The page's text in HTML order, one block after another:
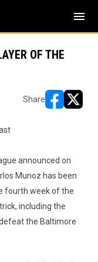
menu
OF THE
Share
announced on
Munoz has been
fourth week of the
including the
the Baltimore